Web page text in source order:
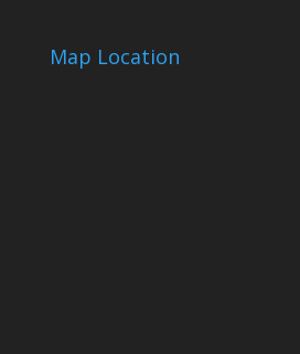
Map Location